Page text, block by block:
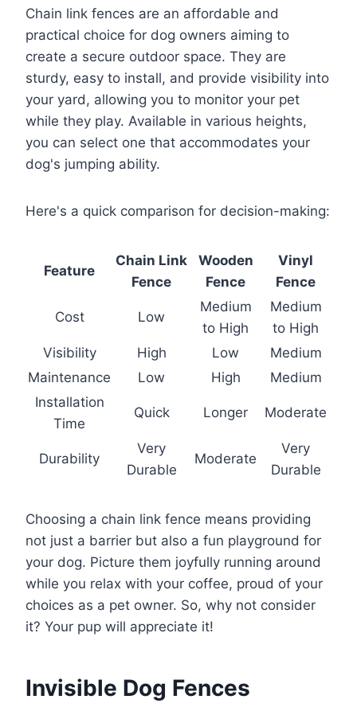
Chain link fences are an affordable and
practical choice for dog owners aiming to
create a secure outdoor space. They are
sturdy, easy to install, and provide visibility into
your yard, allowing you to monitor your pet
while they play. Available in various heights,
you can select one that accommodates your
dog's jumping ability.
Here's a quick comparison for decision-making:
Feature
Chain Link
Fence
Wooden
Fence
Vinyl
Fence
Cost Low
Medium
to High
Medium
to High
Visibility
High Low
Medium
Maintenance
Low High
Medium
Installation
Time
Quick Longer Moderate
Durability
Very
Durable
Moderate
Very
Durable
Choosing a chain link fence means providing
not just a barrier but also a fun playground for
your dog. Picture them joyfully running around
while you relax with your coffee, proud of your
choices as a pet owner. So, why not consider
it? Your pup will appreciate it!
Invisible Dog Fences